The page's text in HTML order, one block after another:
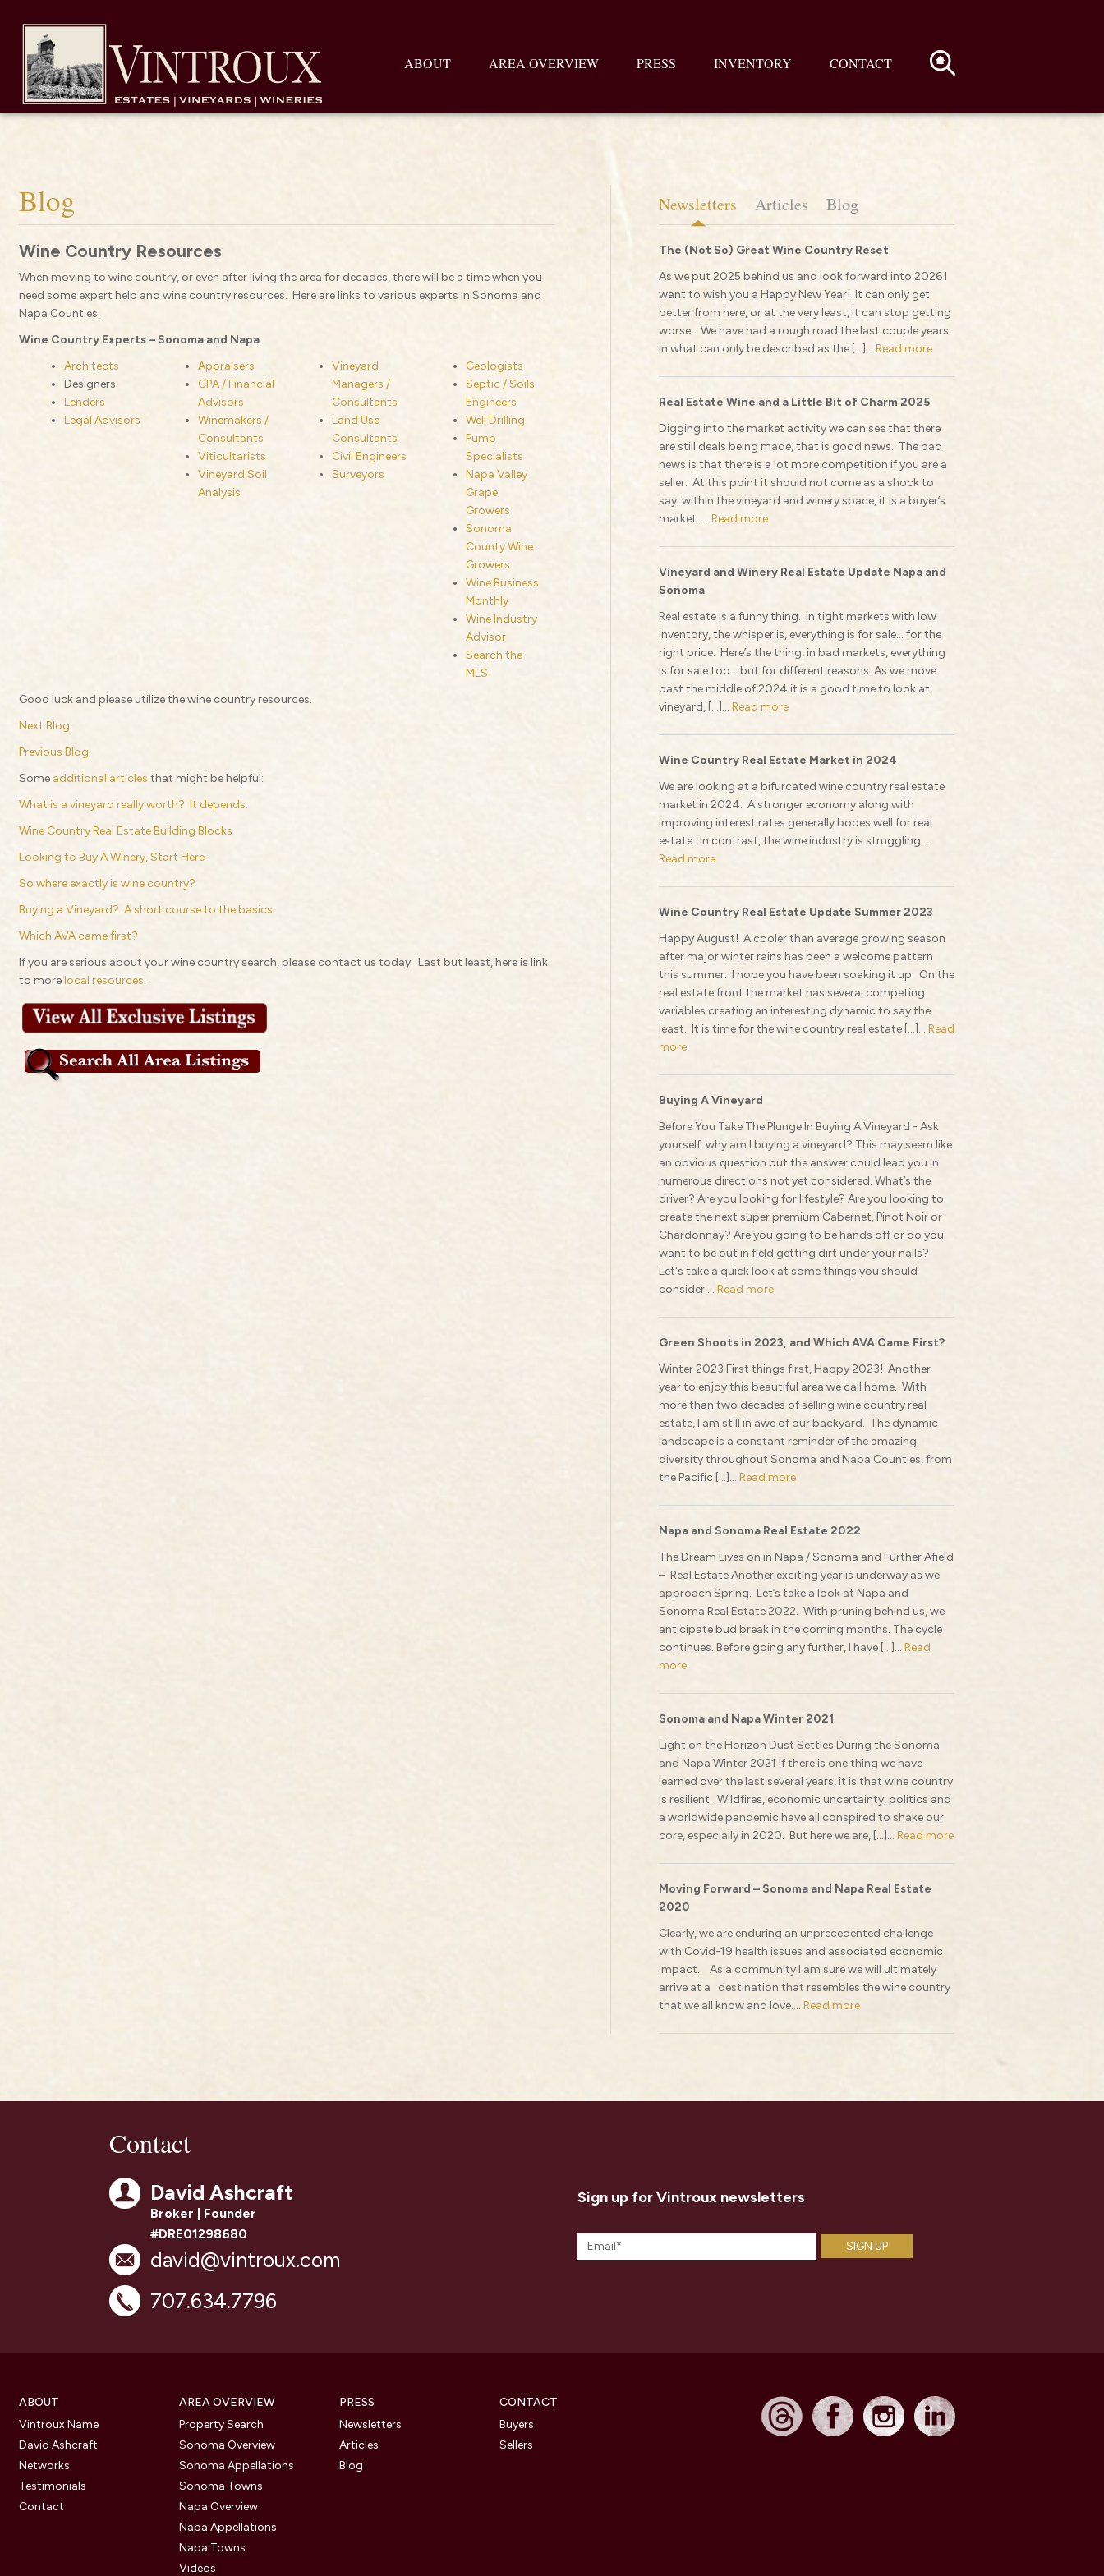
ABOUT AREA OVERVIEW PRESS INVENTORY CONTACT
Blog
Wine Country Resources
When moving to wine country, or even after living the area for decades, there will be a time when you
need some expert help and wine country resources. Here are links to various experts in Sonoma and
Napa Counties.
Wine Country Experts – Sonoma and Napa
Architects
Designers
Lenders
Legal Advisors
Appraisers
CPA / Financial
Advisors
Winemakers /
Consultants
Viticultarists
Vineyard Soil
Analysis
Vineyard
Managers /
Consultants
Land Use
Consultants
Civil Engineers
Surveyors
Geologists
Septic / Soils
Engineers
Well Drilling
Pump
Specialists
Napa Valley
Grape
Growers
Sonoma
County Wine
Growers
Wine Business
Monthly
Wine Industry
Advisor
Search the
MLS
Good luck and please utilize the wine country resources.
Next Blog
Previous Blog
Some additional articles that might be helpful:
What is a vineyard really worth? It depends.
Wine Country Real Estate Building Blocks
Looking to Buy A Winery, Start Here
So where exactly is wine country?
Buying a Vineyard? A short course to the basics.
Which AVA came first?
If you are serious about your wine country search, please contact us today. Last but least, here is link
to morelocal resources.
Newsletters Articles Blog
The (Not So) Great Wine Country Reset
As we put 2025 behind us and look forward into 2026 I
want to wish you a Happy New Year! It can only get
better from here, or at the very least, it can stop getting
worse. We have had a rough road the last couple years
in what can only be described as the […]... Read more
Real Estate Wine and a Little Bit of Charm 2025
Digging into the market activity we can see that there
are still deals being made, that is good news. The bad
news is that there is a lot more competition if you are a
seller. At this point it should not come as a shock to
say, within the vineyard and winery space, it is a buyer’s
market. ... Read more
Vineyard and Winery Real Estate Update Napa and
Sonoma
Real estate is a funny thing. In tight markets with low
inventory, the whisper is, everything is for sale… for the
right price. Here’s the thing, in bad markets, everything
is for sale too… but for different reasons. As we move
past the middle of 2024 it is a good time to look at
vineyard, […]... Read more
Wine Country Real Estate Market in 2024
We are looking at a bifurcated wine country real estate
market in 2024. A stronger economy along with
improving interest rates generally bodes well for real
estate. In contrast, the wine industry is struggling....
Read more
Wine Country Real Estate Update Summer 2023
Happy August! A cooler than average growing season
after major winter rains has been a welcome pattern
this summer. I hope you have been soaking it up. On the
real estate front the market has several competing
variables creating an interesting dynamic to say the
least. It is time for the wine country real estate […]... Read
more
Buying A Vineyard
Before You Take The Plunge In Buying A Vineyard - Ask
yourself: why am I buying a vineyard? This may seem like
an obvious question but the answer could lead you in
numerous directions not yet considered. What’s the
driver? Are you looking for lifestyle? Are you looking to
create the next super premium Cabernet, Pinot Noir or
Chardonnay? Are you going to be hands off or do you
want to be out in field getting dirt under your nails?
Let's take a quick look at some things you should
consider.... Read more
Green Shoots in 2023, and Which AVA Came First?
Winter 2023 First things first, Happy 2023! Another
year to enjoy this beautiful area we call home. With
more than two decades of selling wine country real
estate, I am still in awe of our backyard. The dynamic
landscape is a constant reminder of the amazing
diversity throughout Sonoma and Napa Counties, from
the Pacific […]... Read more
Napa and Sonoma Real Estate 2022
The Dream Lives on in Napa / Sonoma and Further Afield
– Real Estate Another exciting year is underway as we
approach Spring. Let’s take a look at Napa and
Sonoma Real Estate 2022. With pruning behind us, we
anticipate bud break in the coming months. The cycle
continues. Before going any further, I have […]... Read
more
Sonoma and Napa Winter 2021
Light on the Horizon Dust Settles During the Sonoma
and Napa Winter 2021 If there is one thing we have
learned over the last several years, it is that wine country
is resilient. Wildfires, economic uncertainty, politics and
a worldwide pandemic have all conspired to shake our
core, especially in 2020. But here we are, […]... Read more
Moving Forward – Sonoma and Napa Real Estate
2020
Clearly, we are enduring an unprecedented challenge
with Covid-19 health issues and associated economic
impact. As a community I am sure we will ultimately
arrive at a destination that resembles the wine country
that we all know and love.... Read more
Contact
David Ashcraft
Broker | Founder
#DRE01298680
david@vintroux.com
707.634.7796
Sign up for Vintroux newsletters
ABOUT
Vintroux Name
David Ashcraft
Networks
Testimonials
Contact
AREA OVERVIEW
Property Search
Sonoma Overview
Sonoma Appellations
Sonoma Towns
Napa Overview
Napa Appellations
Napa Towns
Videos
PRESS
Newsletters
Articles
Blog
CONTACT
Buyers
Sellers